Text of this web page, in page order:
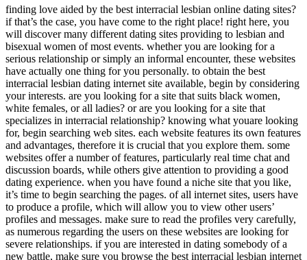
finding love aided by the best interracial lesbian online dating sites?
if that’s the case, you have come to the right place! right here, you
will discover many different dating sites providing to lesbian and
bisexual women of most events. whether you are looking for a
serious relationship or simply an informal encounter, these websites
have actually one thing for you personally. to obtain the best
interracial lesbian dating internet site available, begin by considering
your interests. are you looking for a site that suits black women,
white females, or all ladies? or are you looking for a site that
specializes in interracial relationship? knowing what youare looking
for, begin searching web sites. each website features its own features
and advantages, therefore it is crucial that you explore them. some
websites offer a number of features, particularly real time chat and
discussion boards, while others give attention to providing a good
dating experience. when you have found a niche site that you like,
it’s time to begin searching the pages. of all internet sites, users have
to produce a profile, which will allow you to view other users’
profiles and messages. make sure to read the profiles very carefully,
as numerous regarding the users on these websites are looking for
severe relationships. if you are interested in dating somebody of a
new battle, make sure you browse the best interracial lesbian internet